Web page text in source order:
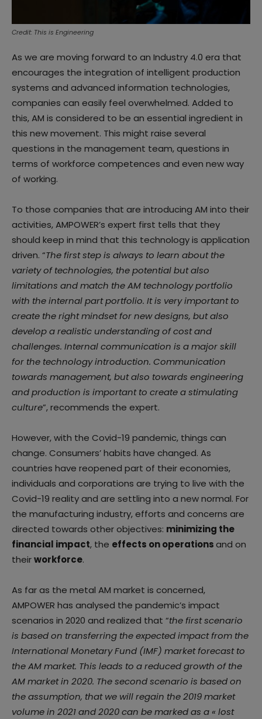
Credit: This is Engineering
As we are moving forward to an Industry 4.0 era that
encourages the integration of intelligent production
systems and advanced information technologies,
companies can easily feel overwhelmed. Added to
this, AM is considered to be an essential ingredient in
this new movement. This might raise several
questions in the management team, questions in
terms of workforce competences and even new way
of working.
To those companies that are introducing AM into their
activities, AMPOWER’s expert first tells that they
should keep in mind that this technology is application
driven. “The first step is always to learn about the
variety of technologies, the potential but also
limitations and match the AM technology portfolio
with the internal part portfolio. It is very important to
create the right mindset for new designs, but also
develop a realistic understanding of cost and
challenges. Internal communication is a major skill
for the technology introduction. Communication
towards management, but also towards engineering
and production is important to create a stimulating
culture”, recommends the expert.
However, with the Covid-19 pandemic, things can
change. Consumers’ habits have changed. As
countries have reopened part of their economies,
individuals and corporations are trying to live with the
Covid-19 reality and are settling into a new normal. For
the manufacturing industry, efforts and concerns are
directed towards other objectives: minimizing the
financial impact, the effects on operationsand on
theirworkforce.
As far as the metal AM market is concerned,
AMPOWER has analysed the pandemic’s impact
scenarios in 2020 and realized that “the first scenario
is based on transferring the expected impact from the
International Monetary Fund (IMF) market forecast to
the AM market. This leads to a reduced growth of the
AM market in 2020. The second scenario is based on
the assumption, that we will regain the 2019 market
volume in 2021 and 2020 can be marked as a « lost